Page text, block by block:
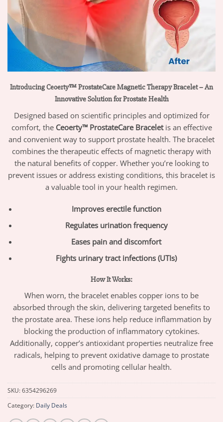
Introducing Ceoerty™ ProstateCare Magnetic Therapy Bracelet – An
Innovative Solution for Prostate Health
Designed based on scientific principles and optimized for
comfort, the Ceoerty™ ProstateCare Braceletis an effective
and convenient way to support prostate health. The bracelet
combines the therapeutic effects of magnetic therapy with
the natural benefits of copper. Whether you’re looking to
prevent issues or address existing conditions, this bracelet is
a valuable tool in your health regimen.
Improves erectile function
Regulates urination frequency
Eases pain and discomfort
Fights urinary tract infections (UTIs)
How It Works:
When worn, the bracelet enables copper ions to be
absorbed through the skin, delivering targeted benefits to
the prostate area. These ions help reduce inflammation by
blocking the production of inflammatory cytokines.
Additionally, copper’s antioxidant properties neutralize free
radicals, helping to prevent oxidative damage to prostate
cells and promoting cellular health.
SKU:6354296269
Category: Daily Deals